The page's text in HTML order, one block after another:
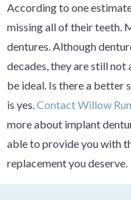
According to one
missing all of their teeth.
dentures. Although
decades, they are still
be ideal. Is there a better
is yes.Contact Willow
more about implant
able to provide you with
replacement you deserve.